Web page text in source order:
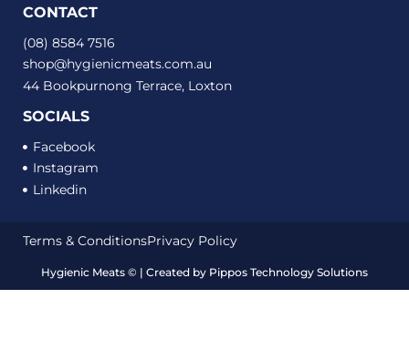
CONTACT
(08) 8584 7516
shop@hygienicmeats.com.au
44 Bookpurnong Terrace, Loxton
SOCIALS
Facebook
Instagram
Linkedin
Hygienic Meats © | Created by Pippos Technology Solutions
Terms & ConditionsPrivacy Policy